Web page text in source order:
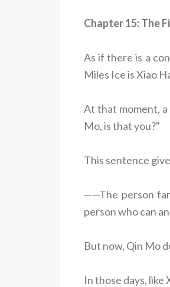
Chapter 15: The
As if there is a
Miles Ice is Xiao
At that moment,
Mo, is that you?"
This sentence
——The person
person who can
But now, Qin Mo
In those days, like